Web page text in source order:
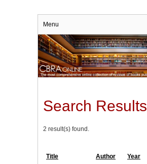
Menu
Search Results
2 result(s) found.
Title Author Year